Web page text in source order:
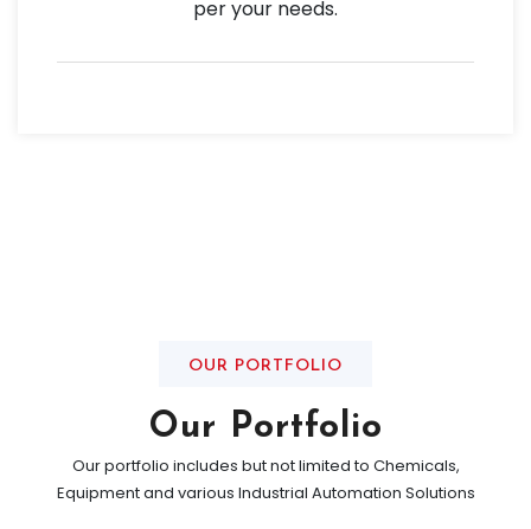
per your needs.
OUR PORTFOLIO
Our Portfolio
Our portfolio includes but not limited to Chemicals,
Equipment and various Industrial Automation Solutions